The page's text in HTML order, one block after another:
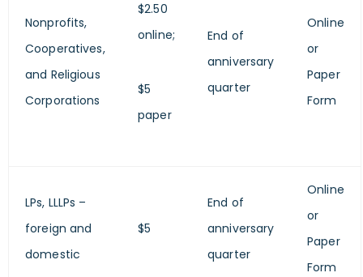
Nonprofits,
Cooperatives,
and Religious
Corporations
$2.50
online;
$5
paper
End of
anniversary
quarter
Online
or
Paper
Form
LPs, LLLPs –
foreign and
domestic
$5
End of
anniversary
quarter
Online
or
Paper
Form